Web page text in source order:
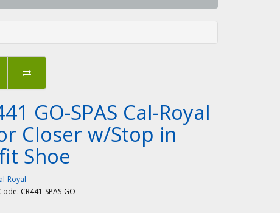
GO-SPAS Cal-Royal
Closer w/Stop in
Shoe
Royal
CR441-SPAS-GO